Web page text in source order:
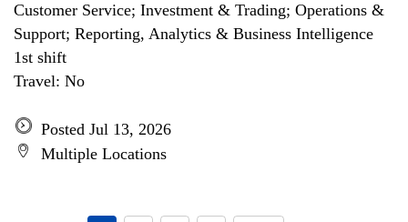
Customer Service; Investment & Trading; Operations &
Support; Reporting, Analytics & Business Intelligence
1st shift
Travel: No
Posted Jul 13, 2026
Multiple Locations